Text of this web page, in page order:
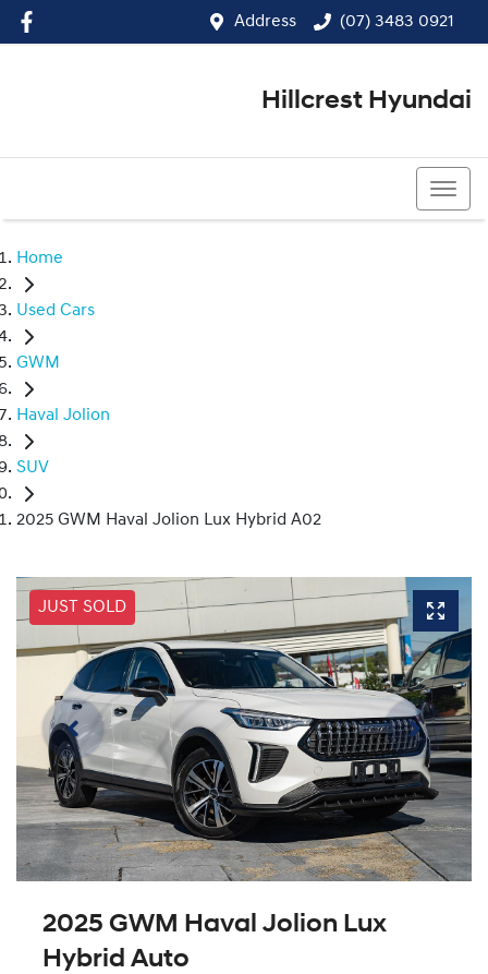
Address (07) 3483 0921
Hillcrest Hyundai
Home
Used Cars
GWM
Haval Jolion
SUV
2025 GWM Haval Jolion Lux Hybrid A02
JUST SOLD
2025 GWM Haval Jolion Lux
Hybrid Auto